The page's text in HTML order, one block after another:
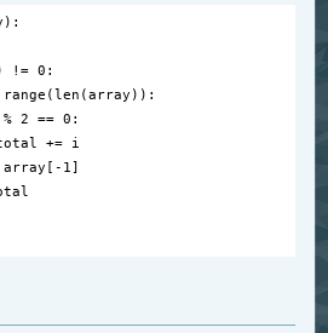
):
!= 0 :
range (len (array )):
% 2 == 0 :
+= i
array [ - 1]